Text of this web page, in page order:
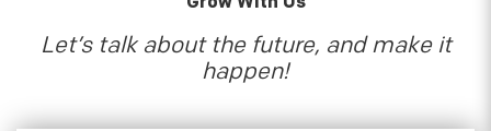
Let’s talk about the future, and make it
happen!